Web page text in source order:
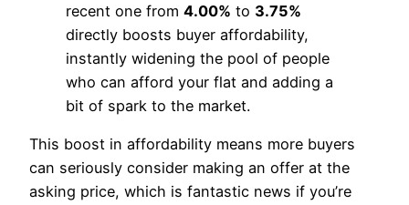
recent one from 4.00% to 3.75%
directly boosts buyer affordability,
instantly widening the pool of people
who can afford your flat and adding a
bit of spark to the market.
This boost in affordability means more buyers
can seriously consider making an offer at the
asking price, which is fantastic news if you’re